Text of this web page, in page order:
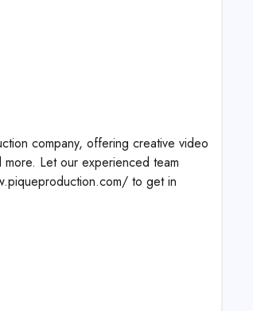
company, offering creative video
Let our experienced team
to get in